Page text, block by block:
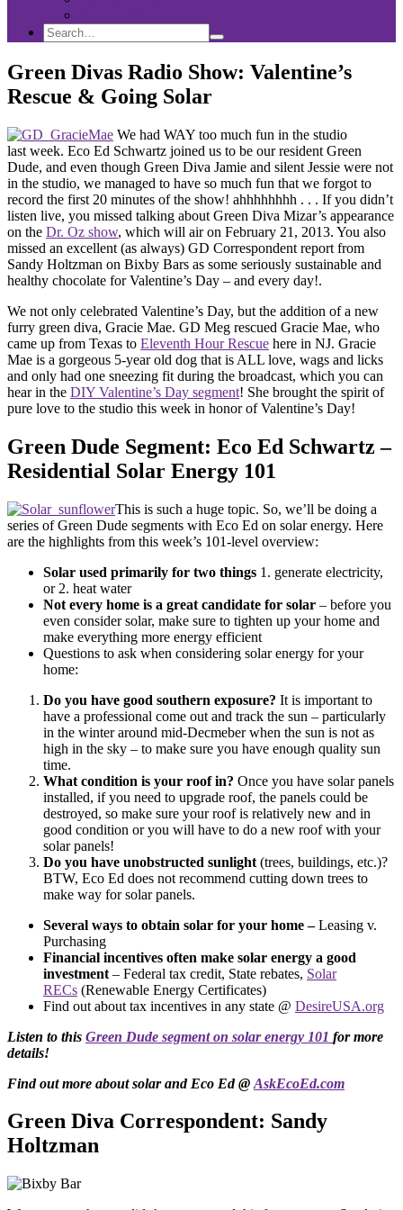
Search
Search
for:
Search
Green Divas Radio Show: Valentine’s
Rescue & Going Solar
We had WAY too much fun in the studio
last week. Eco Ed Schwartz joined us to be our resident Green
Dude, and even though Green Diva Jamie and silent Jessie were not
in the studio, we managed to have so much fun that we forgot to
record the first 20 minutes of the show! ahhhhhhhh . . . If you didn’t
listen live, you missed talking about Green Diva Mizar’s appearance
on the Dr. Oz show, which will air on February 21, 2013. You also
missed an excellent (as always) GD Correspondent report from
Sandy Holtzman on Bixby Bars as some seriously sustainable and
healthy chocolate for Valentine’s Day – and every day!.
We not only celebrated Valentine’s Day, but the addition of a new
furry green diva, Gracie Mae. GD Meg rescued Gracie Mae, who
came up from Texas to Eleventh Hour Rescue here in NJ. Gracie
Mae is a gorgeous 5-year old dog that is ALL love, wags and licks
and only had one sneezing fit during the broadcast, which you can
hear in the DIY Valentine’s Day segment! She brought the spirit of
pure love to the studio this week in honor of Valentine’s Day!
Green Dude Segment: Eco Ed Schwartz –
Residential Solar Energy 101
This is such a huge topic. So, we’ll be doing a
series of Green Dude segments with Eco Ed on solar energy. Here
are the highlights from this week’s 101-level overview:
Solar used primarily for two things 1. generate electricity,
or 2. heat water
Not every home is a great candidate for solar – before you
even consider solar, make sure to tighten up your home and
make everything more energy efficient
Questions to ask when considering solar energy for your
home:
Do you have good southern exposure? It is important to
have a professional come out and track the sun – particularly
in the winter around mid-Decmeber when the sun is not as
high in the sky – to make sure you have enough quality sun
time.
What condition is your roof in? Once you have solar panels
installed, if you need to upgrade roof, the panels could be
destroyed, so make sure your roof is relatively new and in
good condition or you will have to do a new roof with your
solar panels!
Do you have unobstructed sunlight (trees, buildings, etc.)?
BTW, Eco Ed does not recommend cutting down trees to
make way for solar panels.
Several ways to obtain solar for your home –Leasing v.
Purchasing
Financial incentives often make solar energy a good
investment – Federal tax credit, State rebates, Solar
RECs (Renewable Energy Certificates)
Find out about tax incentives in any state @ DesireUSA.org
Listen to this Green Dude segment on solar energy 101 for more
details!
Find out more about solar and Eco Ed @ AskEcoEd.com
Green Diva Correspondent: Sandy
Holtzman